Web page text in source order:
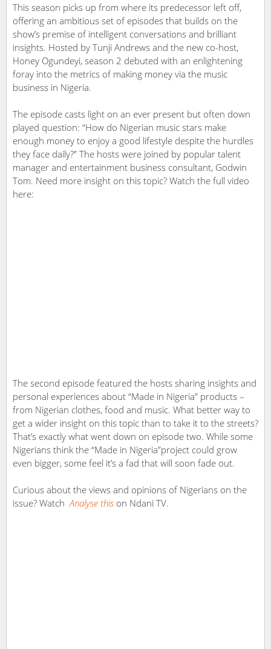
This season picks up from where its predecessor left off,
offering an ambitious set of episodes that builds on the
show’s premise of intelligent conversations and brilliant
insights. Hosted by Tunji Andrews and the new co-host,
Honey Ogundeyi, season 2 debuted with an enlightening
foray into the metrics of making money via the music
business in Nigeria.
The episode casts light on an ever present but often down
played question: “How do Nigerian music stars make
enough money to enjoy a good lifestyle despite the hurdles
they face daily?” The hosts were joined by popular talent
manager and entertainment business consultant, Godwin
Tom. Need more insight on this topic? Watch the full video
here:
The second episode featured the hosts sharing insights and
personal experiences about “Made in Nigeria” products –
from Nigerian clothes, food and music. What better way to
get a wider insight on this topic than to take it to the streets?
That’s exactly what went down on episode two. While some
Nigerians think the “Made in Nigeria”project could grow
even bigger, some feel it’s a fad that will soon fade out.
Curious about the views and opinions of Nigerians on the
issue? Watch Analyse this on Ndani TV.